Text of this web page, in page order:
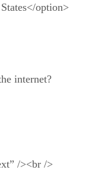
option>
internet?
/><br />